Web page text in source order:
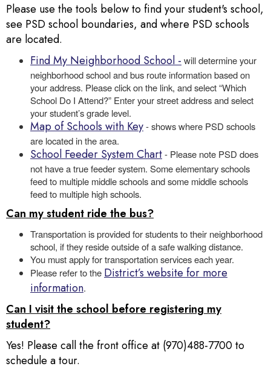
Please use the tools below to find your student's school,
see PSD school boundaries, and where PSD schools
are located.
Find My Neighborhood School - will determine your
neighborhood school and bus route information based on
your address. Please click on the link, and select “Which
School Do I Attend?” Enter your street address and select
your student’s grade level.
Map of Schools with Key- shows where PSD schools
are located in the area.
School Feeder System Chart- Please note PSD does
not have a true feeder system. Some elementary schools
feed to multiple middle schools and some middle schools
feed to multiple high schools.
Can my student ride the bus?
Transportation is provided for students to their neighborhood
school, if they reside outside of a safe walking distance.
You must apply for transportation services each year.
Please refer to the District’s website for more
information.
Can I visit the school before registering my
student?
Yes! Please call the front office at (970)488-7700 to
schedule a tour.